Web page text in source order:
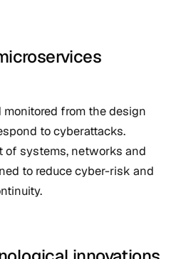
from the design
to cyberattacks.
of systems, networks and
to reduce cyber-risk and